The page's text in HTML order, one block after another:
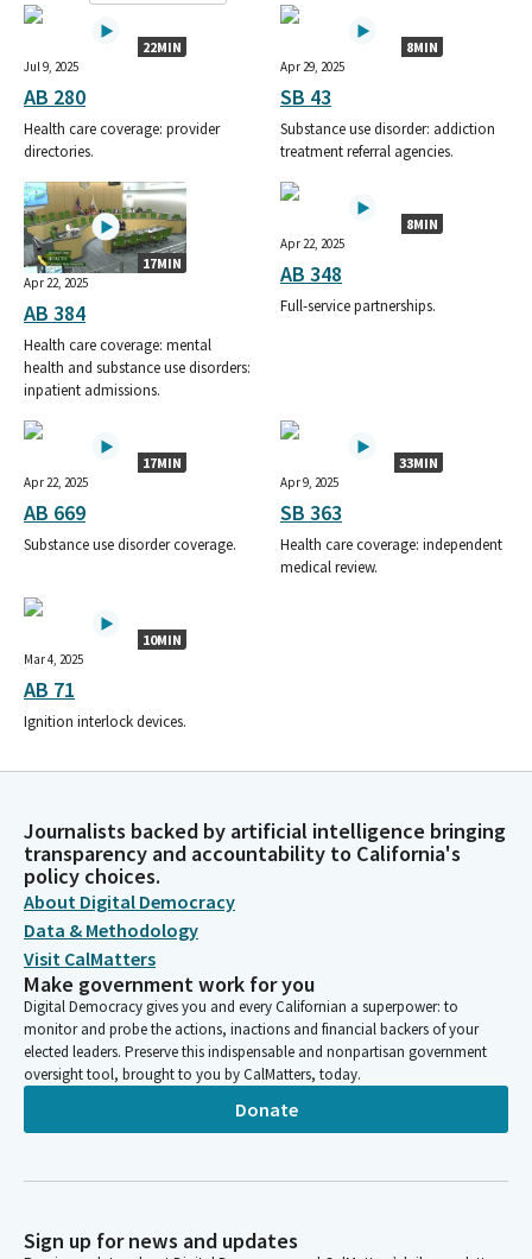
22MIN
Jul 9, 2025
AB 280
Health care coverage: provider
directories.
8MIN
Apr 29, 2025
SB 43
Substance use disorder: addiction
treatment referral agencies.
17MIN
Apr 22, 2025
AB 384
Health care coverage: mental
health and substance use disorders:
inpatient admissions.
8MIN
Apr 22, 2025
AB 348
Full-service partnerships.
17MIN
Apr 22, 2025
AB 669
Substance use disorder coverage.
33MIN
Apr 9, 2025
SB 363
Health care coverage: independent
medical review.
10MIN
Mar 4, 2025
AB 71
Ignition interlock devices.
Journalists backed by artificial intelligence bringing
transparency and accountability to California's
policy choices.
About Digital Democracy
Data & Methodology
Visit CalMatters
Make government work for you
Digital Democracy gives you and every Californian a superpower: to
monitor and probe the actions, inactions and financial backers of your
elected leaders. Preserve this indispensable and nonpartisan government
oversight tool, brought to you by CalMatters, today.
Donate
Sign up for news and updates